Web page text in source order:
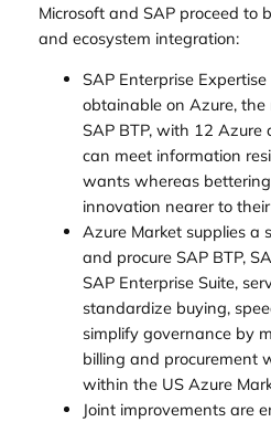
Microsoft and SAP proceed to
and ecosystem integration:
SAP Enterprise
obtainable on Azure,
SAP BTP, with 12 Azure
can meet information
wants whereas
innovation nearer to
Azure Market supplies a
and procure SAP BTP,
SAP Enterprise Suite,
standardize buying,
simplify governance by
billing and procurement
within the US Azure
Joint improvements are